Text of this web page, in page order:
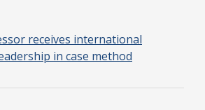
receives international
in case method